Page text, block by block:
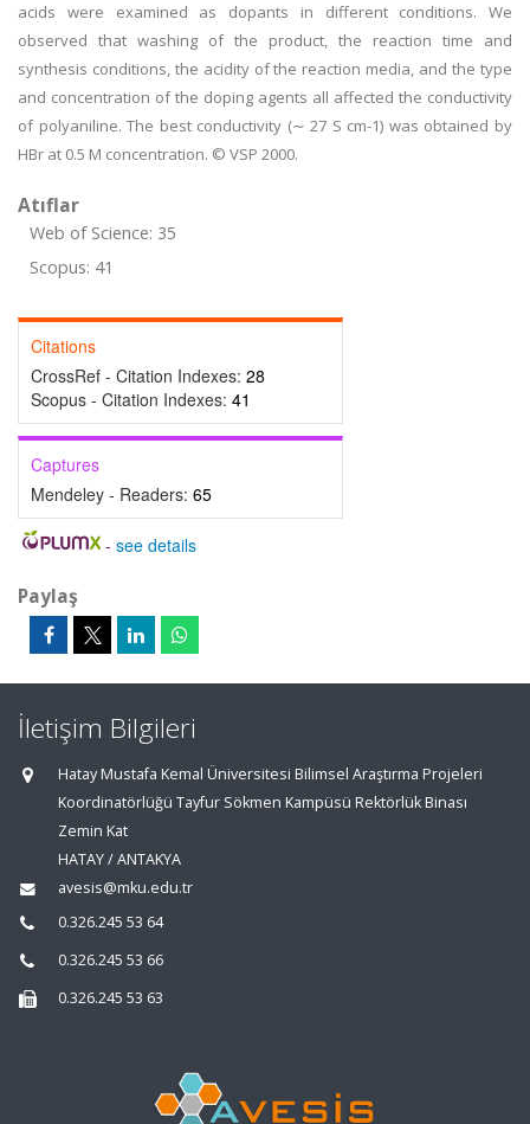
acids were examined as dopants in different conditions. We
observed that washing of the product, the reaction time and
synthesis conditions, the acidity of the reaction media, and the type
and concentration of the doping agents all affected the conductivity
of polyaniline. The best conductivity (∼ 27 S cm-1) was obtained by
HBr at 0.5 M concentration. © VSP 2000.
Atıflar
Web of Science: 35
Scopus: 41
Citations
CrossRef - Citation Indexes: 28
Scopus - Citation Indexes: 41
Captures
Mendeley - Readers: 65
- see details
Paylaş
İletişim Bilgileri
Hatay Mustafa Kemal Üniversitesi Bilimsel Araştırma Projeleri
Koordinatörlüğü Tayfur Sökmen Kampüsü Rektörlük Binası
Zemin Kat
HATAY / ANTAKYA
avesis@mku.edu.tr
0.326.245 53 64
0.326.245 53 66
0.326.245 53 63